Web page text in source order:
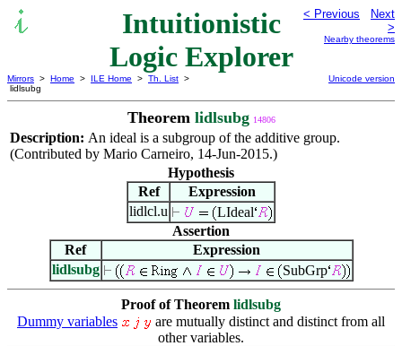
Intuitionistic
Logic Explorer
< Previous
Next
>
Nearby theorems
Mirrors > Home > ILE Home > Th. List >
lidlsubg
Unicode version
Theorem lidlsubg 14806
Description: An ideal is a subgroup of the additive group.
(Contributed by Mario Carneiro, 14-Jun-2015.)
Hypothesis
Ref
Expression
lidlcl.u
LIdeal
Assertion
Ref
Expression
lidlsubg
SubGrp
Proof of Theorem lidlsubg
Dummy variables
are mutually distinct and distinct from all
other variables.